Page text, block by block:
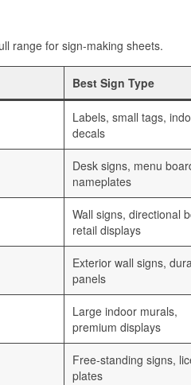
range for sign-making sheets.
Best Sign Type
Labels, small tags,
decals
Desk signs, menu
nameplates
Wall signs, directional
retail displays
Exterior wall signs,
panels
Large indoor murals,
premium displays
Free-standing signs,
plates